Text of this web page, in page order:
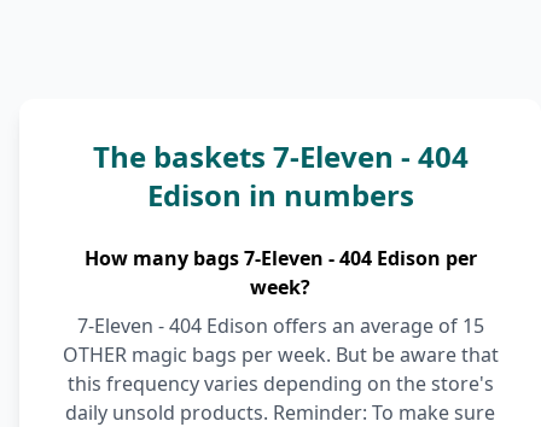
The baskets 7-Eleven - 404
Edison in numbers
How many bags 7-Eleven - 404 Edison per
week?
7-Eleven - 404 Edison offers an average of 15
OTHER magic bags per week. But be aware that
this frequency varies depending on the store's
daily unsold products. Reminder: To make sure